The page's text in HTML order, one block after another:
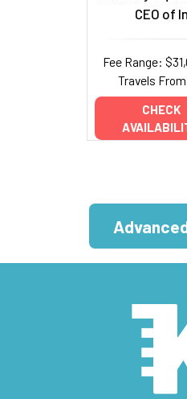
CEO of
Fee Range:
Travels
CHECK